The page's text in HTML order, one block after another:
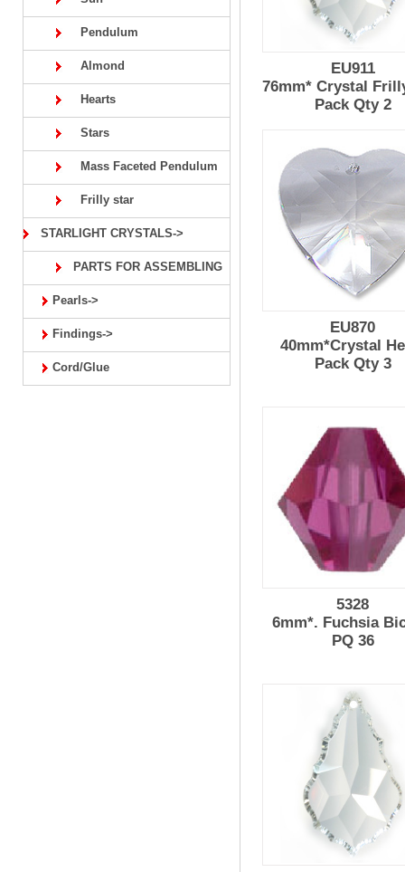
Pendulum
Almond
Hearts
Stars
Mass Faceted Pendulum
Frilly star
STARLIGHT CRYSTALS->
PARTS FOR ASSEMBLING
Pearls->
Findings->
Cord/Glue
EU911
76mm* Crystal
Pack Qty 2
EU870
40mm*Crystal
Pack Qty 3
5328
6mm*. Fuchsia
PQ 36